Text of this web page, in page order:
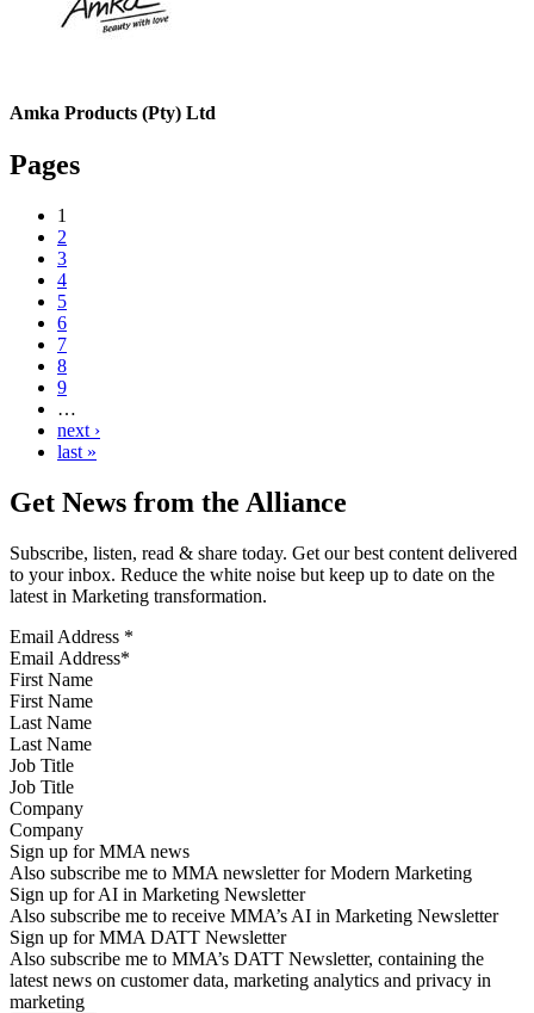
Amka Products (Pty) Ltd
Pages
1
2
3
4
5
6
7
8
9
…
next ›
last »
Get News from the Alliance
Subscribe, listen, read & share today. Get our best content delivered
to your inbox. Reduce the white noise but keep up to date on the
latest in Marketing transformation.
Email Address *
First Name
Last Name
Job Title
Company
Sign up for MMA news
Also subscribe me to MMA newsletter for Modern Marketing
Sign up for AI in Marketing Newsletter
Also subscribe me to receive MMA’s AI in Marketing Newsletter
Sign up for MMA DATT Newsletter
Also subscribe me to MMA’s DATT Newsletter, containing the
latest news on customer data, marketing analytics and privacy in
marketing